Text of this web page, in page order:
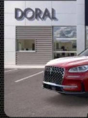
$1000 - Summer
08/31/2026 $4000 -
08/31/2026